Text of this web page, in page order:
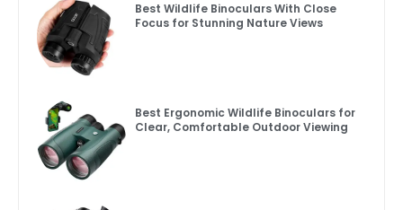
Best Wildlife Binoculars With Close
Focus for Stunning Nature Views
Best Ergonomic Wildlife Binoculars for
Clear, Comfortable Outdoor Viewing